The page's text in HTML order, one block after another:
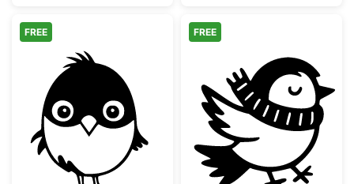
Cute Baby Chick Character
FREE
Cute Winter
FREE